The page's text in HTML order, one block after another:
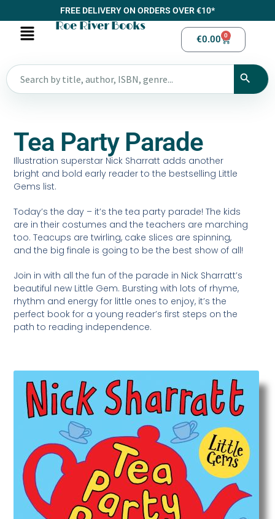
FREE DELIVERY ON ORDERS OVER €10*
Roe River Books
€0.00 0
Tea Party Parade
Illustration superstar Nick Sharratt adds another
bright and bold early reader to the bestselling Little
Gems list.
Today’s the day – it’s the tea party parade! The kids
are in their costumes and the teachers are marching
too. Teacups are twirling, cake slices are spinning,
and the big finale is going to be the best show of all!
Join in with all the fun of the parade in Nick Sharratt’s
beautiful new Little Gem. Bursting with lots of rhyme,
rhythm and energy for little ones to enjoy, it’s the
perfect book for a young reader’s first steps on the
path to reading independence.